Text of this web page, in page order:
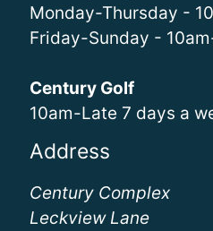
Monday-Thursday -
Friday-Sunday -
Century Golf
10am-Late 7 days a
Address
Century Complex
Leckview Lane